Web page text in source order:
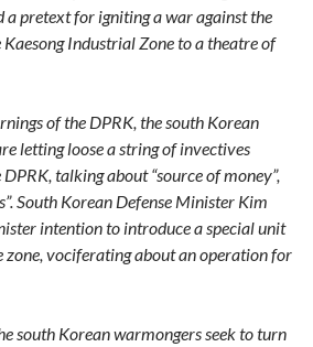
a pretext for igniting a war against the
Industrial Zone to a theatre of
of the DPRK, the south Korean
letting loose a string of invectives
talking about “source of money”,
South Korean Defense Minister Kim
intention to introduce a special unit
zone, vociferating about an operation for
south Korean warmongers seek to turn